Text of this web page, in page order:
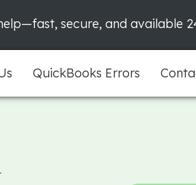
secure, and available
QuickBooks Errors